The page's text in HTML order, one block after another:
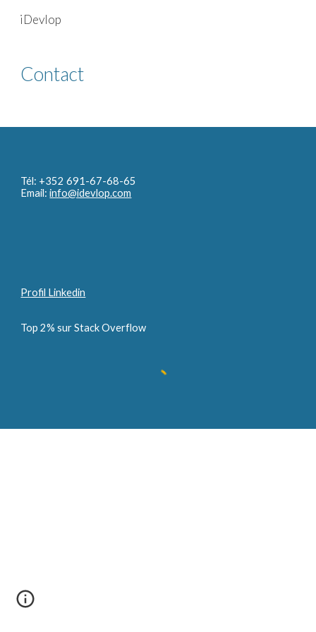
Skip to main content
iDevlop
Contact
Tél: +352 691-67-68-65
Email:info@idevlop.com
Profil Linkedin
Top 2% sur Stack Overflow